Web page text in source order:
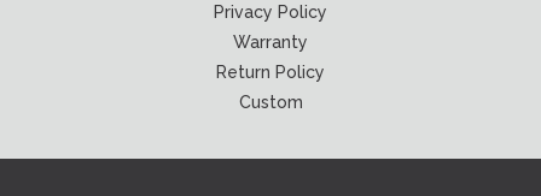
Privacy Policy
Warranty
Return Policy
Custom